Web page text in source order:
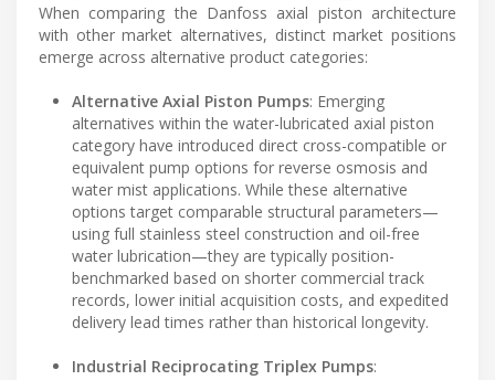
When comparing the Danfoss axial piston architecture
with other market alternatives, distinct market positions
emerge across alternative product categories:
Alternative Axial Piston Pumps: Emerging
alternatives within the water-lubricated axial piston
category have introduced direct cross-compatible or
equivalent pump options for reverse osmosis and
water mist applications. While these alternative
options target comparable structural parameters—
using full stainless steel construction and oil-free
water lubrication—they are typically position-
benchmarked based on shorter commercial track
records, lower initial acquisition costs, and expedited
delivery lead times rather than historical longevity.
Industrial Reciprocating Triplex Pumps: